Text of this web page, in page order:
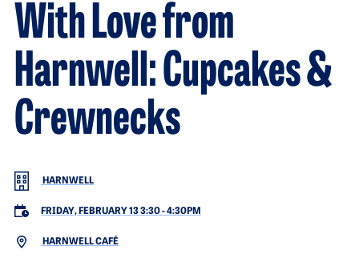
With Love from
Harnwell: Cupcakes &
Crewnecks
HARNWELL
FRIDAY, FEBRUARY 13 3:30-4:30PM
HARNWELL CAFÉ